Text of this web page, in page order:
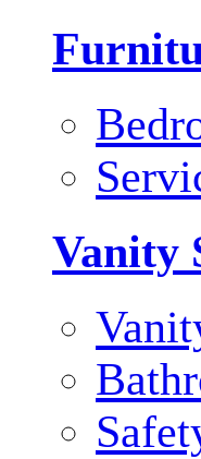
Vanity